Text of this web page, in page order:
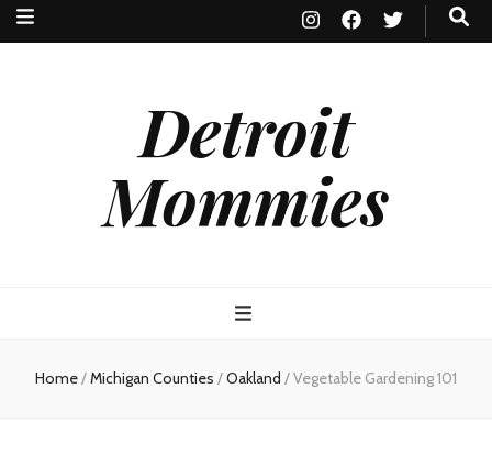
Detroit
Mommies
Home/Michigan Counties /Oakland /Vegetable Gardening 101